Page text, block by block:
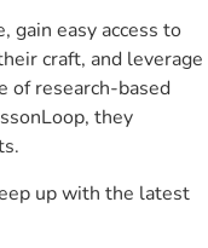
gain easy access to
craft, and leverage
of research-based
they
up with the latest